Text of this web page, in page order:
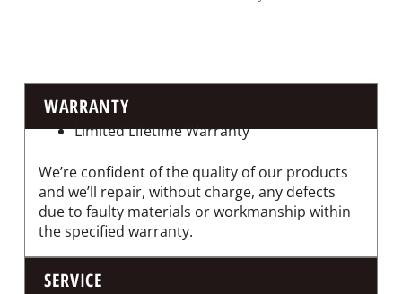
WARRANTY
Limited Lifetime Warranty
We’re confident of the quality of our products
and we’ll repair, without charge, any defects
due to faulty materials or workmanship within
the specified warranty.
SERVICE